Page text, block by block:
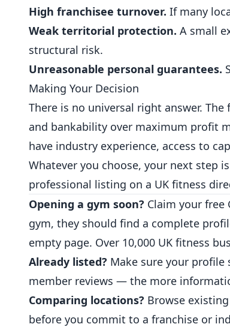
High franchisee turnover. If many
Weak territorial protection. A small
structural risk.
Unreasonable personal guarantees.
Making Your Decision
There is no universal right answer.
and bankability over maximum profit
have industry experience, access to
Whatever you choose, your next step
professional listing on a UK fitness
Opening a gym soon? Claim your free
gym, they should find a complete
empty page. Over 10,000 UK fitness
Already listed? Make sure your profile
member reviews — the more
Comparing locations? Browse existing
before you commit to a franchise or